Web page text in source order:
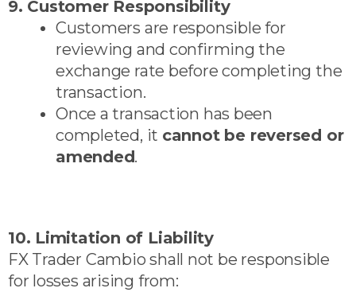
9. Customer Responsibility
Customers are responsible for
reviewing and confirming the
exchange rate before completing the
transaction.
Once a transaction has been
completed, it cannot be reversed or
amended.
10. Limitation of Liability
FX Trader Cambio shall not be responsible
for losses arising from: